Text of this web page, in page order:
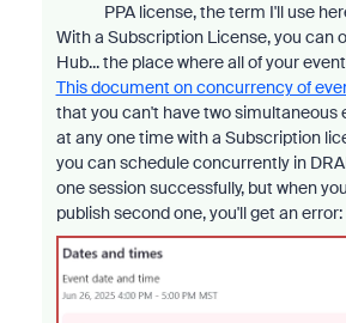
PPA license, the term I'll use
With a Subscription License, you can
Hub... the place where all of your
This document on concurrency of
that you can't have two simultaneous
at any one time with a Subscription
you can schedule concurrently in
one session successfully, but when
publish second one, you'll get an error: